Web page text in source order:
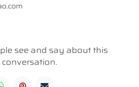
see and say about this